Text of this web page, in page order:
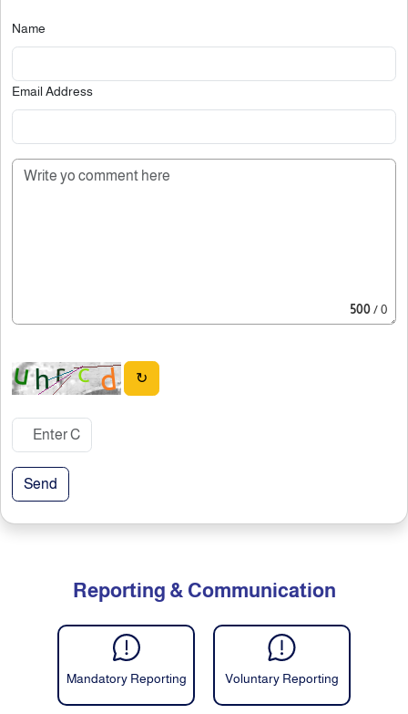
Name
Email Address
500/ 0
↻
Send
Reporting & Communication
Mandatory Reporting Voluntary Reporting